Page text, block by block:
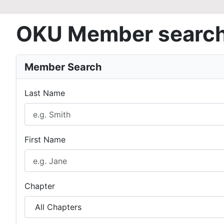
OKU Member
Member Search
Last Name
First Name
Chapter